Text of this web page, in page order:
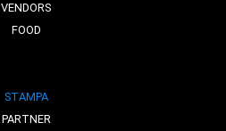
VENDORS
FOOD
STAMPA
PARTNER